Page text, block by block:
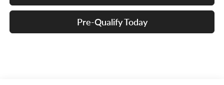
Pre-Qualify Today